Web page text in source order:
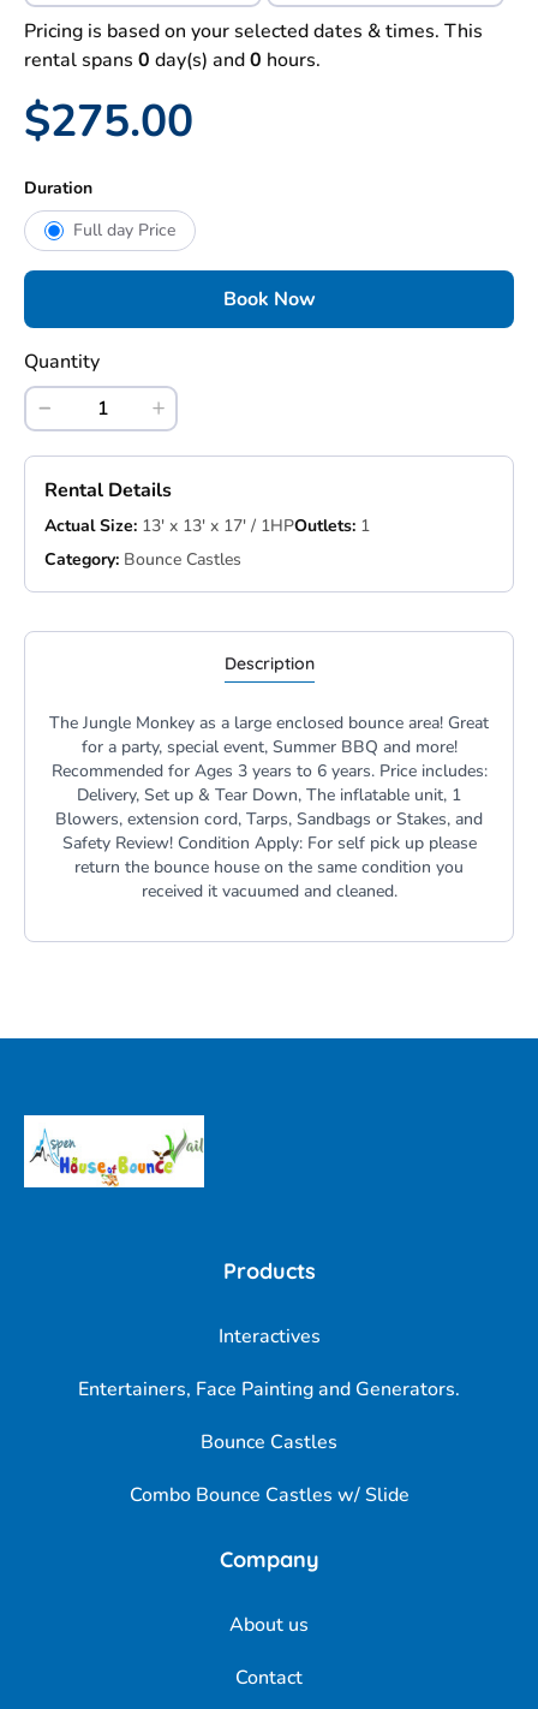
Pricing is based on your selected dates & times. This
rental spans 0 day(s) and0 hours.
$275.00
Duration
Full day Price
Book Now
Quantity
Rental Details
Actual Size: 13' x 13' x 17' / 1HPOutlets: 1
Category: Bounce Castles
Description
The Jungle Monkey as a large enclosed bounce area! Great
for a party, special event, Summer BBQ and more!
Recommended for Ages 3 years to 6 years. Price includes:
Delivery, Set up & Tear Down, The inflatable unit, 1
Blowers, extension cord, Tarps, Sandbags or Stakes, and
Safety Review! Condition Apply: For self pick up please
return the bounce house on the same condition you
received it vacuumed and cleaned.
Products
Interactives
Entertainers, Face Painting and Generators.
Bounce Castles
Combo Bounce Castles w/ Slide
Company
About us
Contact